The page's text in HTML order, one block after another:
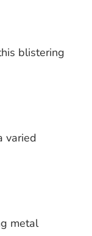
blistering
varied
metal